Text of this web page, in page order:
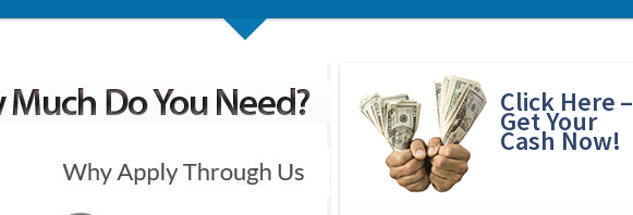
Click Here –
Get Your
Cash Now!